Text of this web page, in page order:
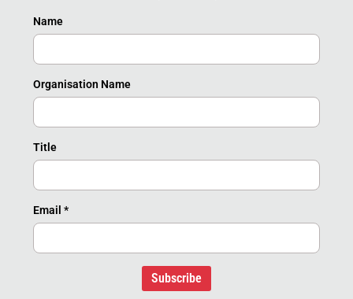
Name
Organisation Name
Title
Email *
Subscribe